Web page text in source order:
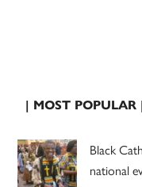
| MOST POPULAR
Black
national